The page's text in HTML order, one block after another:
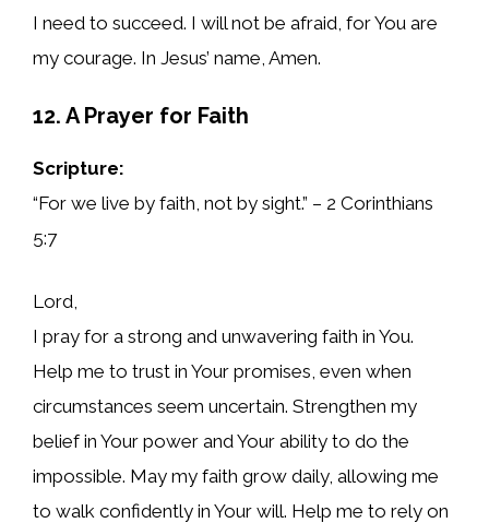
I need to succeed. I will not be afraid, for You are
my courage. In Jesus’ name, Amen.
12. A Prayer for Faith
Scripture:
“For we live by faith, not by sight.” – 2 Corinthians
5:7
Lord,
I pray for a strong and unwavering faith in You.
Help me to trust in Your promises, even when
circumstances seem uncertain. Strengthen my
belief in Your power and Your ability to do the
impossible. May my faith grow daily, allowing me
to walk confidently in Your will. Help me to rely on